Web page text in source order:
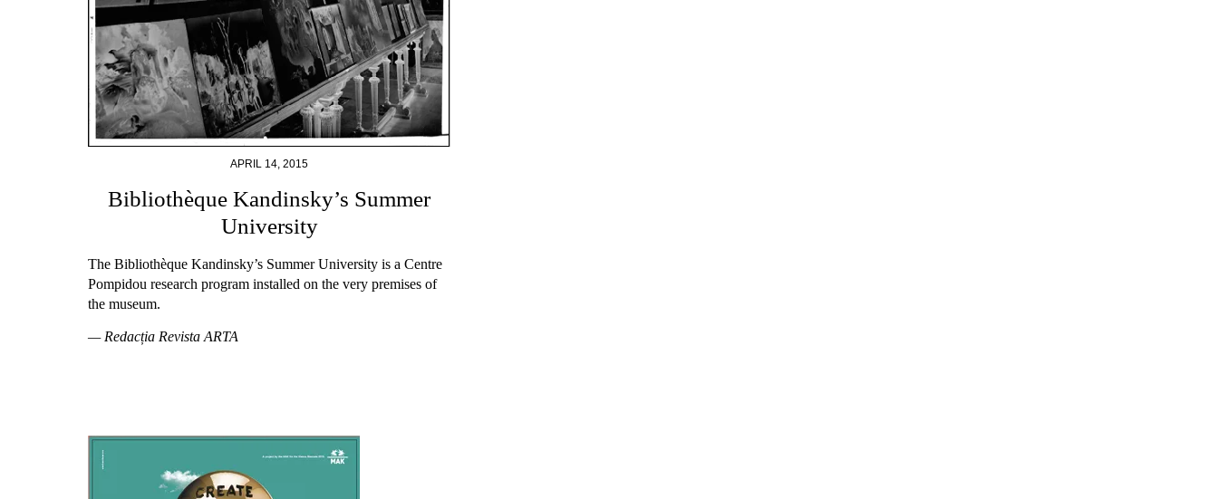
APRIL 14, 2015
Bibliothèque Kandinsky’s Summer
University
The Bibliothèque Kandinsky’s Summer University is a Centre
Pompidou research program installed on the very premises of
the museum.
— Redacția Revista ARTA